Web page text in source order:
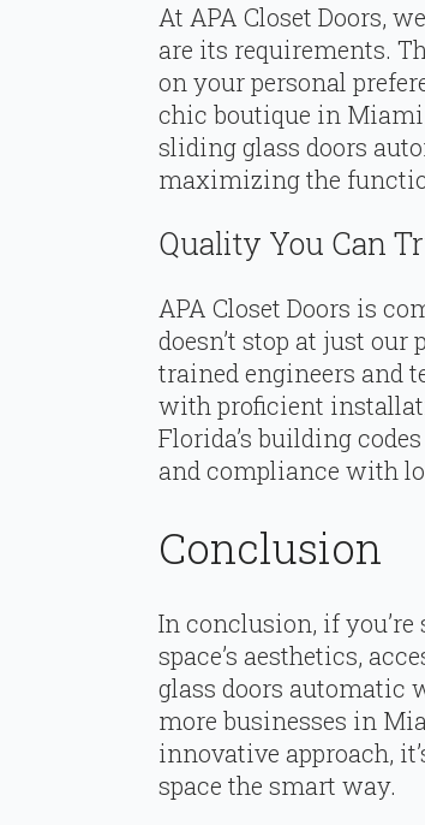
At APA Closet Doors,
are its requirements.
on your personal
chic boutique in
sliding glass doors
maximizing the
Quality You Can
APA Closet Doors is
doesn’t stop at just
trained engineers and
with proficient
Florida’s building
and compliance with
Conclusion
In conclusion, if
space’s aesthetics,
glass doors automatic
more businesses in
innovative approach,
space the smart way.